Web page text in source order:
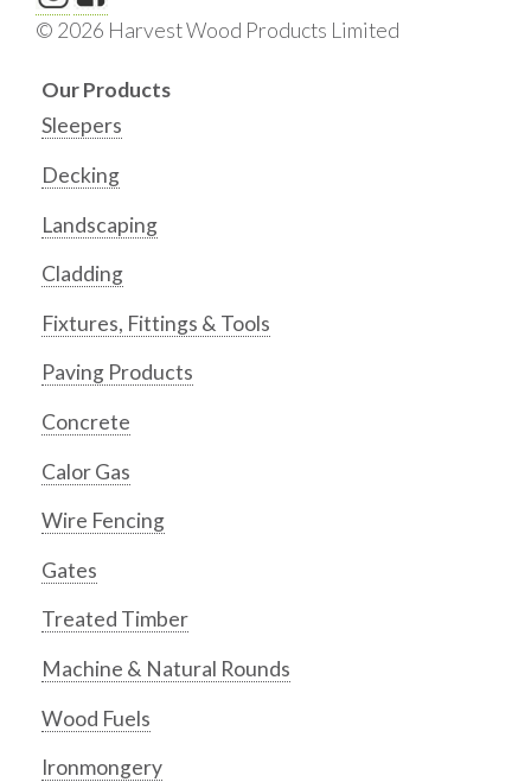
© 2026 Harvest Wood Products Limited
Our Products
Sleepers
Decking
Landscaping
Cladding
Fixtures, Fittings & Tools
Paving Products
Concrete
Calor Gas
Wire Fencing
Gates
Treated Timber
Machine & Natural Rounds
Wood Fuels
Ironmongery